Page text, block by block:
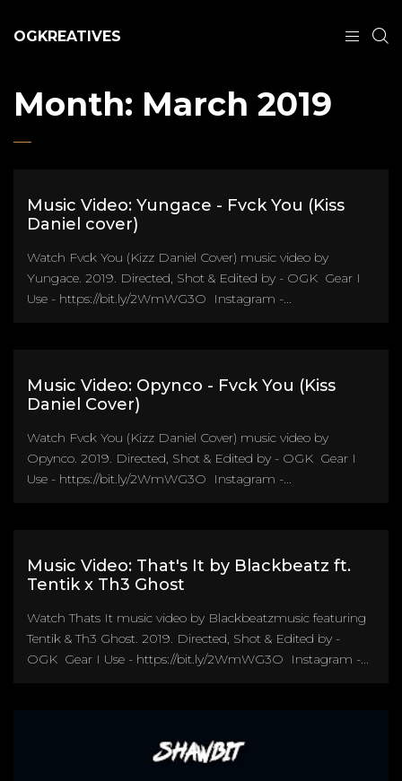
OGKREATIVES
Month: March 2019
Music Video: Yungace - Fvck You (Kiss
Daniel cover)
Watch Fvck You (Kizz Daniel Cover) music video by
Yungace. 2019. Directed, Shot & Edited by - OGK Gear I
Use - https://bit.ly/2WmWG3O Instagram -...
Music Video: Opynco - Fvck You (Kiss
Daniel Cover)
Watch Fvck You (Kizz Daniel Cover) music video by
Opynco. 2019. Directed, Shot & Edited by - OGK Gear I
Use - https://bit.ly/2WmWG3O Instagram -...
Music Video: That's It by Blackbeatz ft.
Tentik x Th3 Ghost
Watch Thats It music video by Blackbeatzmusic featuring
Tentik & Th3 Ghost. 2019. Directed, Shot & Edited by -
OGK Gear I Use - https://bit.ly/2WmWG3O Instagram -...